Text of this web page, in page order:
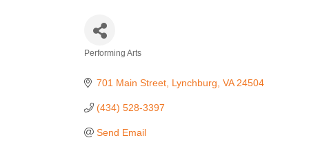
Performing Arts
701 Main Street Lynchburg VA 24504
(434) 528-3397
Send Email